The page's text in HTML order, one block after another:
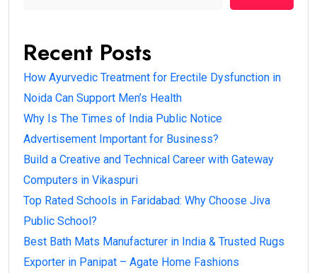
Recent Posts
How Ayurvedic Treatment for Erectile Dysfunction in
Noida Can Support Men’s Health
Why Is The Times of India Public Notice
Advertisement Important for Business?
Build a Creative and Technical Career with Gateway
Computers in Vikaspuri
Top Rated Schools in Faridabad: Why Choose Jiva
Public School?
Best Bath Mats Manufacturer in India & Trusted Rugs
Exporter in Panipat – Agate Home Fashions